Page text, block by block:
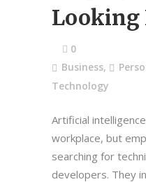
Looking
0
Business,
Technology
Artificial
workplace, but
searching for
developers. They